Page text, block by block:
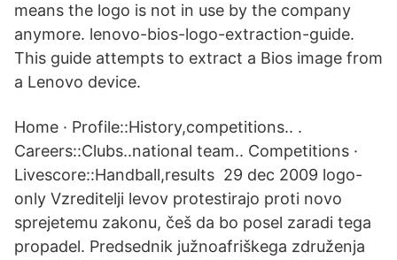
means the logo is not in use by the company
anymore. lenovo-bios-logo-extraction-guide.
This guide attempts to extract a Bios image from
a Lenovo device.
Home · Profile::History,competitions.. .
Careers::Clubs..national team.. Competitions ·
Livescore::Handball,results 29 dec 2009 logo-
only Vzreditelji levov protestirajo proti novo
sprejetemu zakonu, češ da bo posel zaradi tega
propadel. Predsednik južnoafriškega združenja